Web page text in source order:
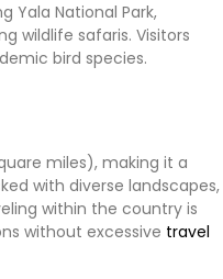
Yala National Park,
wildlife safaris. Visitors
bird species.
miles), making it a
with diverse landscapes,
within the country is
without excessive travel